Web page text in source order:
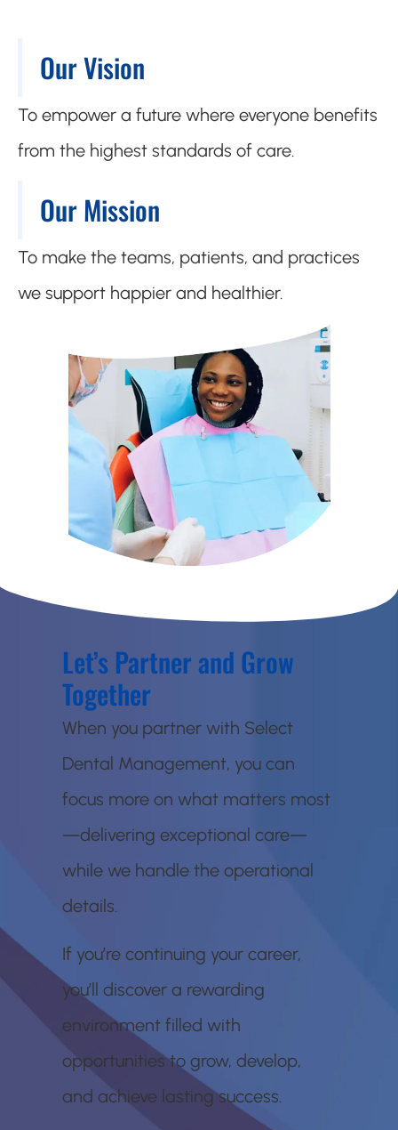
Our Vision
To empower a future where everyone benefits
from the highest standards of care.
Our Mission
To make the teams, patients, and practices
we support happier and healthier.
Let’s Partner and Grow
Together
When you partner with Select
Dental Management, you can
focus more on what matters most
—delivering exceptional care—
while we handle the operational
details.
If you’re continuing your career,
you’ll discover a rewarding
environment filled with
opportunities to grow, develop,
and achieve lasting success.